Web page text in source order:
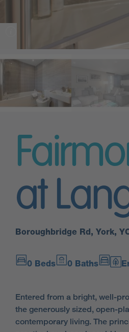
at
Boroughbridge Rd, York,
0 Beds 0 Baths
Entered from a bright, well-
the generously sized, open-
contemporary living. The